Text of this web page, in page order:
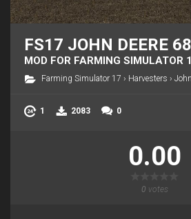
FS17 JOHN DEERE
MOD FOR FARMING SIMULATOR
Farming Simulator 17 › Harvesters ›
1 2083 0
0.00
0 votes